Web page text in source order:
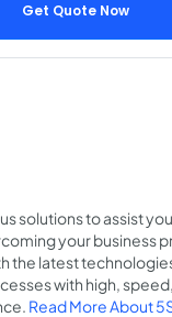
Get Quote Now
solutions to assist
your business
the latest
with high,
Read More About